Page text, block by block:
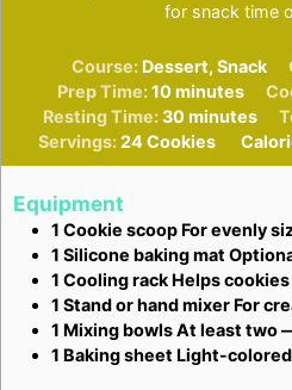
for snack time
Course: Dessert, Snack
Prep Time:10minutes
minutes
Resting Time:30minutes
minutes
Servings:24 Cookies
Equipment
1 Cookie scoop For evenly
1 Silicone baking mat
1 Cooling rack Helps
1 Stand or hand mixer For
1 Mixing bowlsAt least two
1 Baking sheet Light-